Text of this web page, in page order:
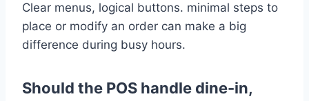
Clear menus, logical buttons. minimal steps to
place or modify an order can make a big
difference during busy hours.
Should the POS handle dine-in,